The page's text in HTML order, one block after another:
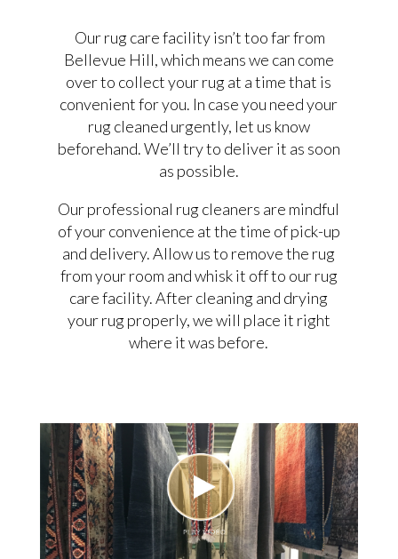
Our rug care facility isn’t too far from
Bellevue Hill, which means we can come
over to collect your rug at a time that is
convenient for you. In case you need your
rug cleaned urgently, let us know
beforehand. We’ll try to deliver it as soon
as possible.
Our professional rug cleaners are mindful
of your convenience at the time of pick-up
and delivery. Allow us to remove the rug
from your room and whisk it off to our rug
care facility. After cleaning and drying
your rug properly, we will place it right
where it was before.